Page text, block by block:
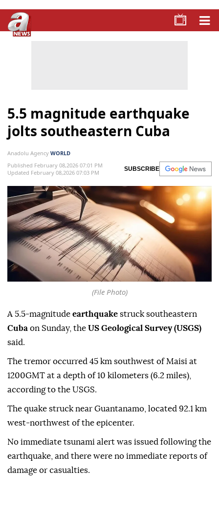
5.5 magnitude earthquake
jolts southeastern Cuba
Anadolu Agency WORLD
Published February 08,2026 07:01 PM
Updated February 08,2026 07:03 PM
SUBSCRIBE
(File Photo)
A 5.5-magnitude earthquake struck southeastern
Cuba on Sunday, the US Geological Survey (USGS)
said.
The tremor occurred 45 km southwest of Maisi at
1200GMT at a depth of 10 kilometers (6.2 miles),
according to the USGS.
The quake struck near Guantanamo, located 92.1 km
west-northwest of the epicenter.
No immediate tsunami alert was issued following the
earthquake, and there were no immediate reports of
damage or casualties.